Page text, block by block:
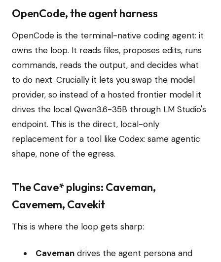
OpenCode, the agent harness
OpenCode is the terminal-native coding agent: it
owns the loop. It reads files, proposes edits, runs
commands, reads the output, and decides what
to do next. Crucially it lets you swap the model
provider, so instead of a hosted frontier model it
drives the local Qwen3.6-35B through LM Studio's
endpoint. This is the direct, local-only
replacement for a tool like Codex: same agentic
shape, none of the egress.
The Cave* plugins: Caveman,
Cavemem, Cavekit
This is where the loop gets sharp:
Caveman drives the agent persona and